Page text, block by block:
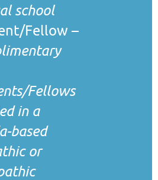
school
Fellow –
Fellows
in a
based
or